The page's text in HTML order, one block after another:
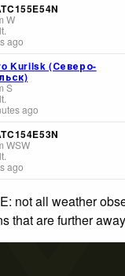
W
ago
Kurilsk (Северо-
S
ago
WSW
ago
not all weather
that are further